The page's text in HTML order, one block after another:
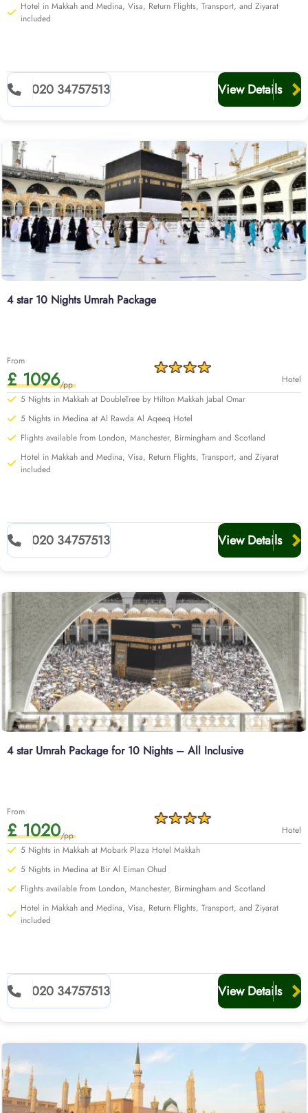
Hotel in Makkah and Medina, Visa, Return Flights, Transport, and Ziyarat
included
020 34757513 View Details
4 star 10 Nights Umrah Package
From
£ 1096/pp
Hotel
5 Nights in Makkah at DoubleTree by Hilton Makkah Jabal Omar
5 Nights in Medina at Al Rawda Al Aqeeq Hotel
Flights available from London, Manchester, Birmingham and Scotland
Hotel in Makkah and Medina, Visa, Return Flights, Transport, and Ziyarat
included
020 34757513 View Details
4 star Umrah Package for 10 Nights – All Inclusive
From
£ 1020/pp
Hotel
5 Nights in Makkah at Mobark Plaza Hotel Makkah
5 Nights in Medina at Bir Al Eiman Ohud
Flights available from London, Manchester, Birmingham and Scotland
Hotel in Makkah and Medina, Visa, Return Flights, Transport, and Ziyarat
included
020 34757513 View Details